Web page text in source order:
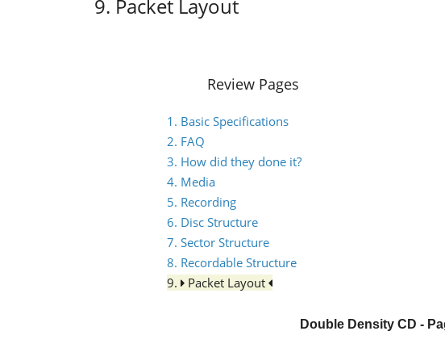
9. Packet Layout
Review Pages
1. Basic Specifications
2. FAQ
3. How did they done it?
4. Media
5. Recording
6. Disc Structure
7. Sector Structure
8. Recordable Structure
9.
Packet Layout
Double Density CD -